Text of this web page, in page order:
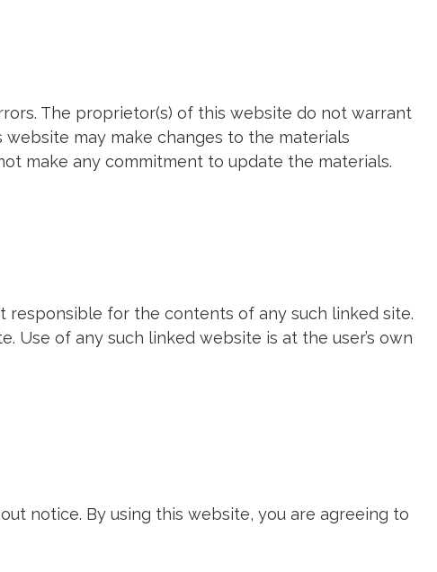
The proprietor(s) of this website do not warrant
may make changes to the materials
make any commitment to update the materials.
for the contents of any such linked site.
of any such linked website is at the user’s own
notice. By using this website, you are agreeing to